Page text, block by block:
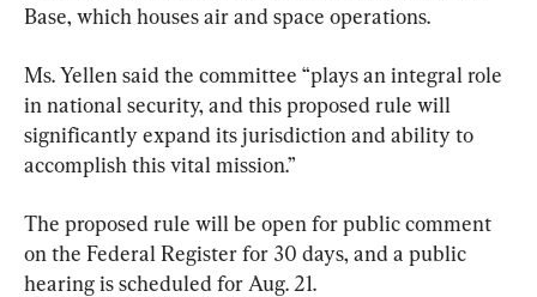
Base, which houses air and space operations.
Ms. Yellen said the committee “plays an integral role
in national security, and this proposed rule will
significantly expand its jurisdiction and ability to
accomplish this vital mission.”
The proposed rule will be open for public comment
on the Federal Register for 30 days, and a public
hearing is scheduled for Aug. 21.